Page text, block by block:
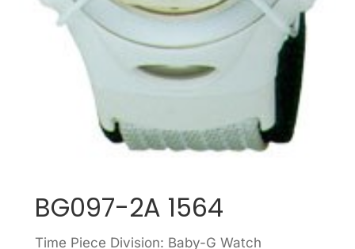
BG097-2A 1564
Time Piece Division: Baby-G Watch